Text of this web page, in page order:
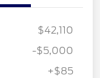
$42,110
-$5,000
+$85